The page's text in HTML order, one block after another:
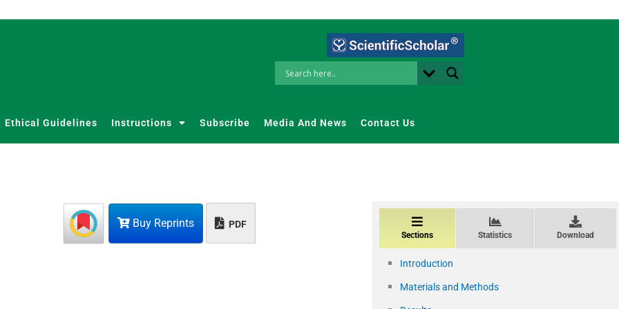
Ethical Guidelines Instructions Subscribe Media And News Contact Us
Buy Reprints PDF
Sections Statistics Download
Introduction
Materials and Methods